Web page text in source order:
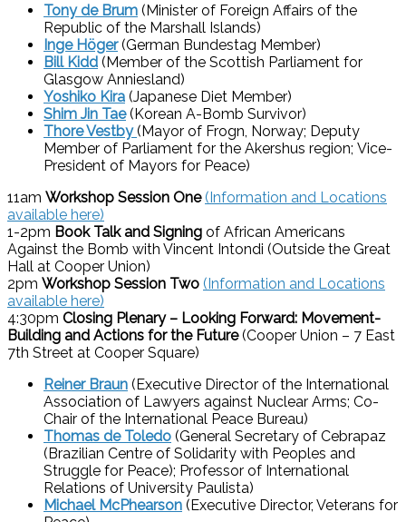
Tony de Brum (Minister of Foreign Affairs of the
Republic of the Marshall Islands)
Inge Höger(German Bundestag Member)
Bill Kidd (Member of the Scottish Parliament for
Glasgow Anniesland)
Yoshiko Kira (Japanese Diet Member)
Shim Jin Tae (Korean A-Bomb Survivor)
Thore Vestby(Mayor of Frogn, Norway; Deputy
Member of Parliament for the Akershus region; Vice-
President of Mayors for Peace)
11am Workshop Session One (Information and Locations
available here)
1-2pm Book Talk and Signing of African Americans
Against the Bomb with Vincent Intondi (Outside the Great
Hall at Cooper Union)
2pm Workshop Session Two (Information and Locations
available here)
4:30pm Closing Plenary – Looking Forward: Movement-
Building and Actions for the Future (Cooper Union – 7 East
7th Street at Cooper Square)
Reiner Braun (Executive Director of the International
Association of Lawyers against Nuclear Arms; Co-
Chair of the International Peace Bureau)
Thomas de Toledo (General Secretary of Cebrapaz
(Brazilian Centre of Solidarity with Peoples and
Struggle for Peace); Professor of International
Relations of University Paulista)
Michael McPhearson (Executive Director, Veterans for